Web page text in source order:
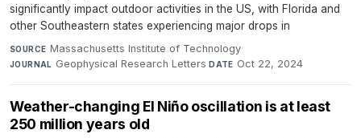
significantly impact outdoor activities in the US, with Florida and
other Southeastern states experiencing major drops in
SOURCE Massachusetts Institute of Technology·
JOURNAL Geophysical Research Letters·DATE Oct 22, 2024
Weather-changing El Niño oscillation is at least
250 million years old